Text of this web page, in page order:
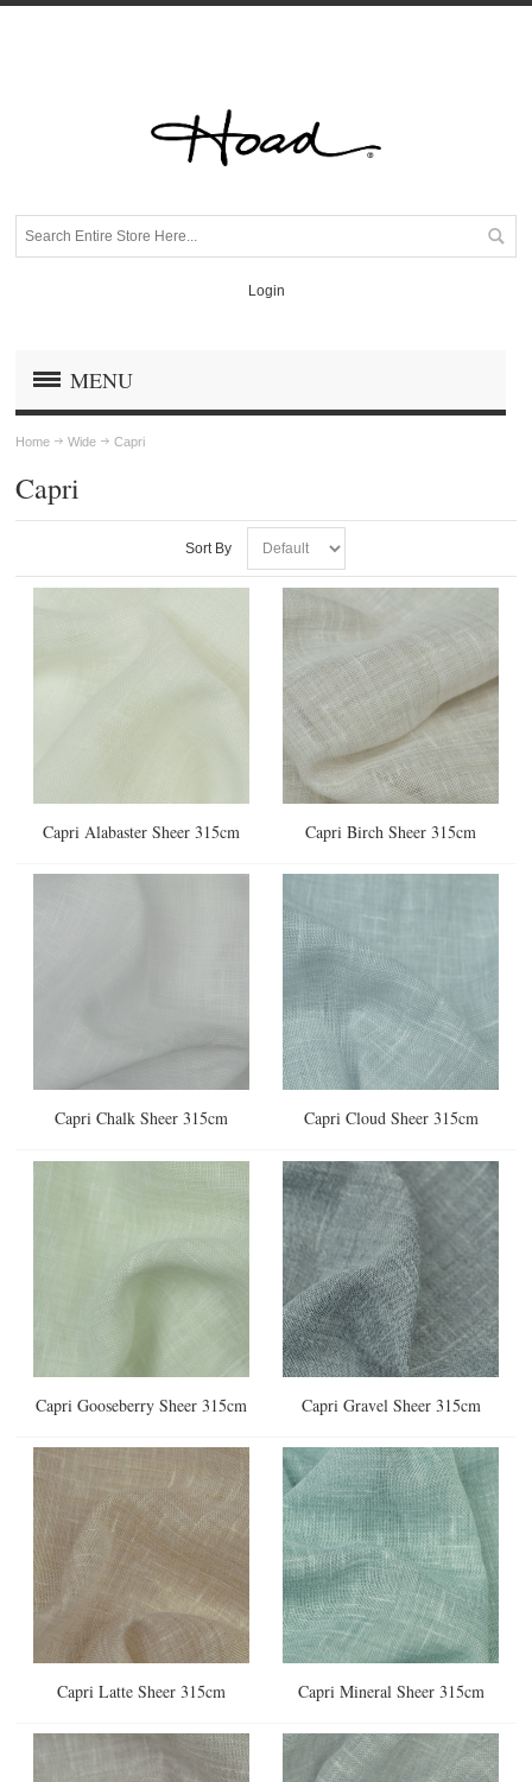
Login
MENU
Home Wide Capri
Capri
Sort By
Capri Alabaster Sheer 315cm Capri Birch Sheer 315cm
Capri Chalk Sheer 315cm Capri Cloud Sheer 315cm
Capri Gooseberry Sheer 315cm Capri Gravel Sheer 315cm
Capri Latte Sheer 315cm Capri Mineral Sheer 315cm